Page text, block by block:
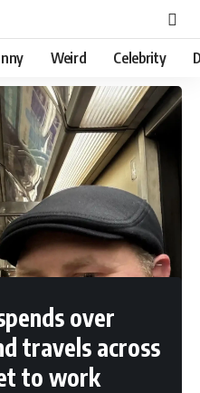
Weird Celebrity
over
travels across
to work